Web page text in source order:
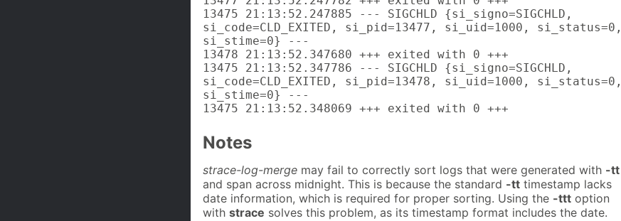
13475 21:13:52.247885 --- SIGCHLD {si_signo=SIGCHLD,
si_code=CLD_EXITED, si_pid=13477, si_uid=1000,
si_stime=0} ---
13478 21:13:52.347680 +++ exited with 0 +++
13475 21:13:52.347786 --- SIGCHLD {si_signo=SIGCHLD,
si_code=CLD_EXITED, si_pid=13478, si_uid=1000,
si_stime=0} ---
13475 21:13:52.348069 +++ exited with 0 +++
Notes
strace-log-merge may fail to correctly sort logs that were generated with -tt
and span across midnight. This is because the standard -tt timestamp lacks
date information, which is required for proper sorting. Using the -ttt option
with strace solves this problem, as its timestamp format includes the date.